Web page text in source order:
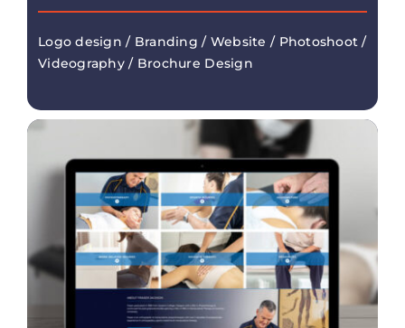
Logo design / Branding / Website / Photoshoot /
Videography / Brochure Design